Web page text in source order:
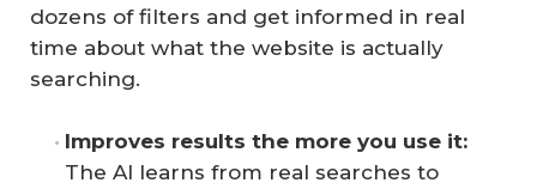
dozens of filters and get informed in real
time about what the website is actually
searching.
Improves results the more you use it:
The AI learns from real searches to